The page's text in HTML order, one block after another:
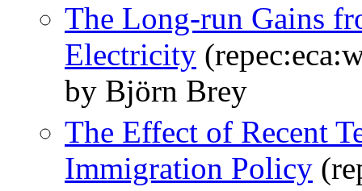
The Long-run Gains
Electricity
by Björn Brey
The Effect of Recent
Immigration Policy